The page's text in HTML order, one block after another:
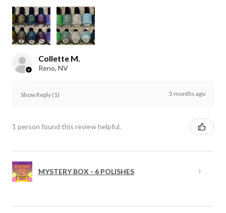
Collette M.
Reno, NV
Show Reply (1) 3 months ago
1 person found this review helpful.
MYSTERY BOX - 6 POLISHES